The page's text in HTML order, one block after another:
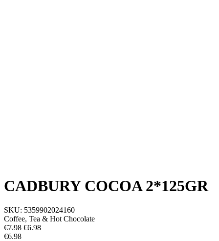
CADBURY COCOA 2*125GR
SKU: 5359902024160
Coffee, Tea & Hot Chocolate
€7.98 €6.98
€6.98